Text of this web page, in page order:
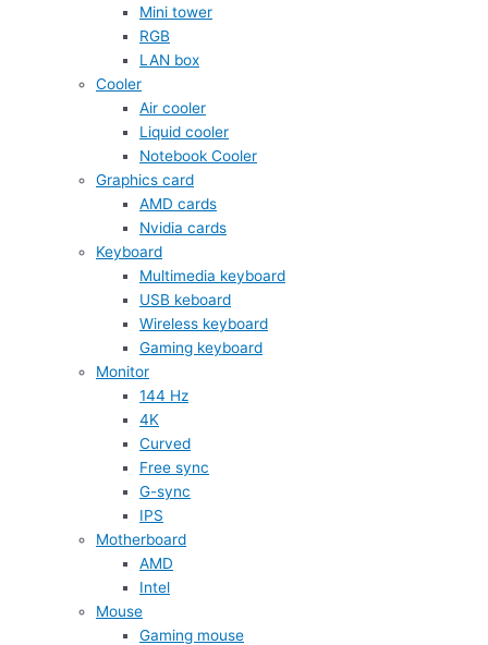
Mini tower
RGB
LAN box
Cooler
Air cooler
Liquid cooler
Notebook Cooler
Graphics card
AMD cards
Nvidia cards
Keyboard
Multimedia keyboard
USB keboard
Wireless keyboard
Gaming keyboard
Monitor
144 Hz
4K
Curved
Free sync
G-sync
IPS
Motherboard
AMD
Intel
Mouse
Gaming mouse